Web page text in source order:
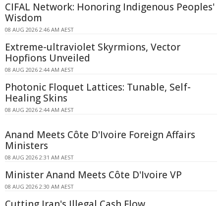
CIFAL Network: Honoring Indigenous Peoples'
Wisdom
08 AUG 2026 2:46 AM AEST
Extreme-ultraviolet Skyrmions, Vector
Hopfions Unveiled
08 AUG 2026 2:44 AM AEST
Photonic Floquet Lattices: Tunable, Self-
Healing Skins
08 AUG 2026 2:44 AM AEST
Anand Meets Côte D'Ivoire Foreign Affairs
Ministers
08 AUG 2026 2:31 AM AEST
Minister Anand Meets Côte D'Ivoire VP
08 AUG 2026 2:30 AM AEST